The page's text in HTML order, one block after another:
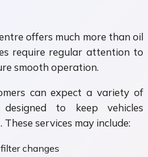
offers much more than oil
require regular attention to
smooth operation.
can expect a variety of
designed to keep vehicles
services may include:
changes